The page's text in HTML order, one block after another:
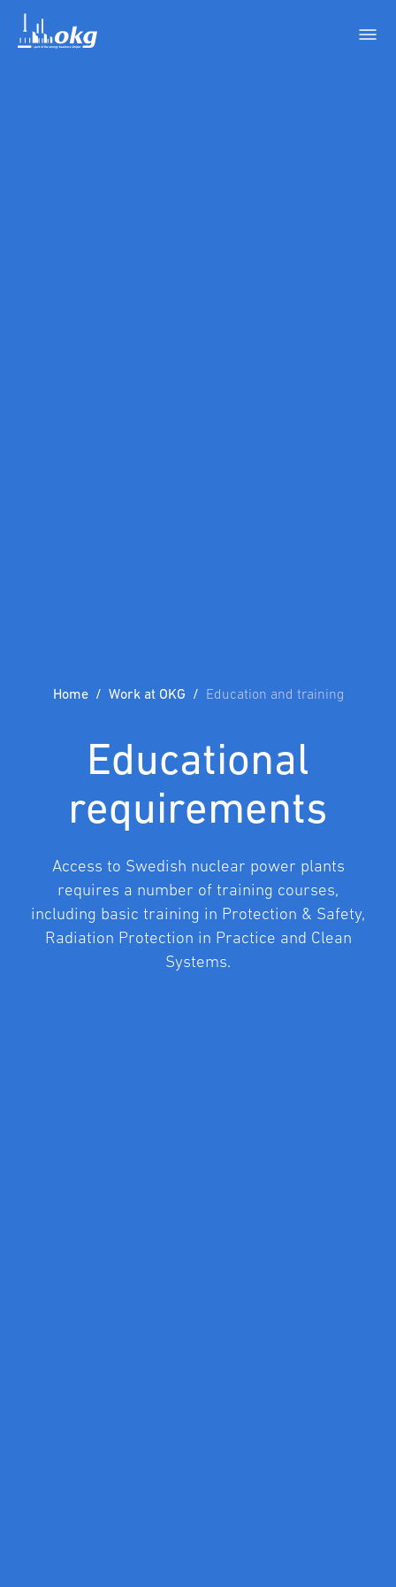
Home Work at OKG Education and training
Educational
requirements
Access to Swedish nuclear power plants
requires a number of training courses,
including basic training in Protection & Safety,
Radiation Protection in Practice and Clean
Systems.